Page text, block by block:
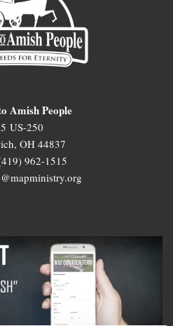
Amish People
US-250
OH 44837
962-1515